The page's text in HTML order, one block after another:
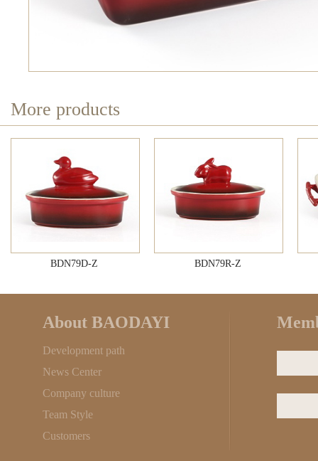
More products
BDN79D-Z BDN79R-Z
About BAODAYI
Development path
News Center
Company culture
Team Style
Customers